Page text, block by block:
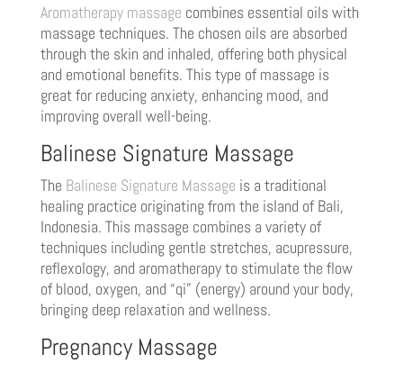
Aromatherapy massage combines essential oils with
massage techniques. The chosen oils are absorbed
through the skin and inhaled, offering both physical
and emotional benefits. This type of massage is
great for reducing anxiety, enhancing mood, and
improving overall well-being.
Balinese Signature Massage
The Balinese Signature Massage is a traditional
healing practice originating from the island of Bali,
Indonesia. This massage combines a variety of
techniques including gentle stretches, acupressure,
reflexology, and aromatherapy to stimulate the flow
of blood, oxygen, and “qi” (energy) around your body,
bringing deep relaxation and wellness.
Pregnancy Massage